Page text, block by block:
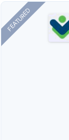
FEATURED